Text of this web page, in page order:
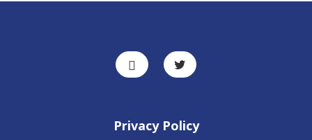
Privacy Policy